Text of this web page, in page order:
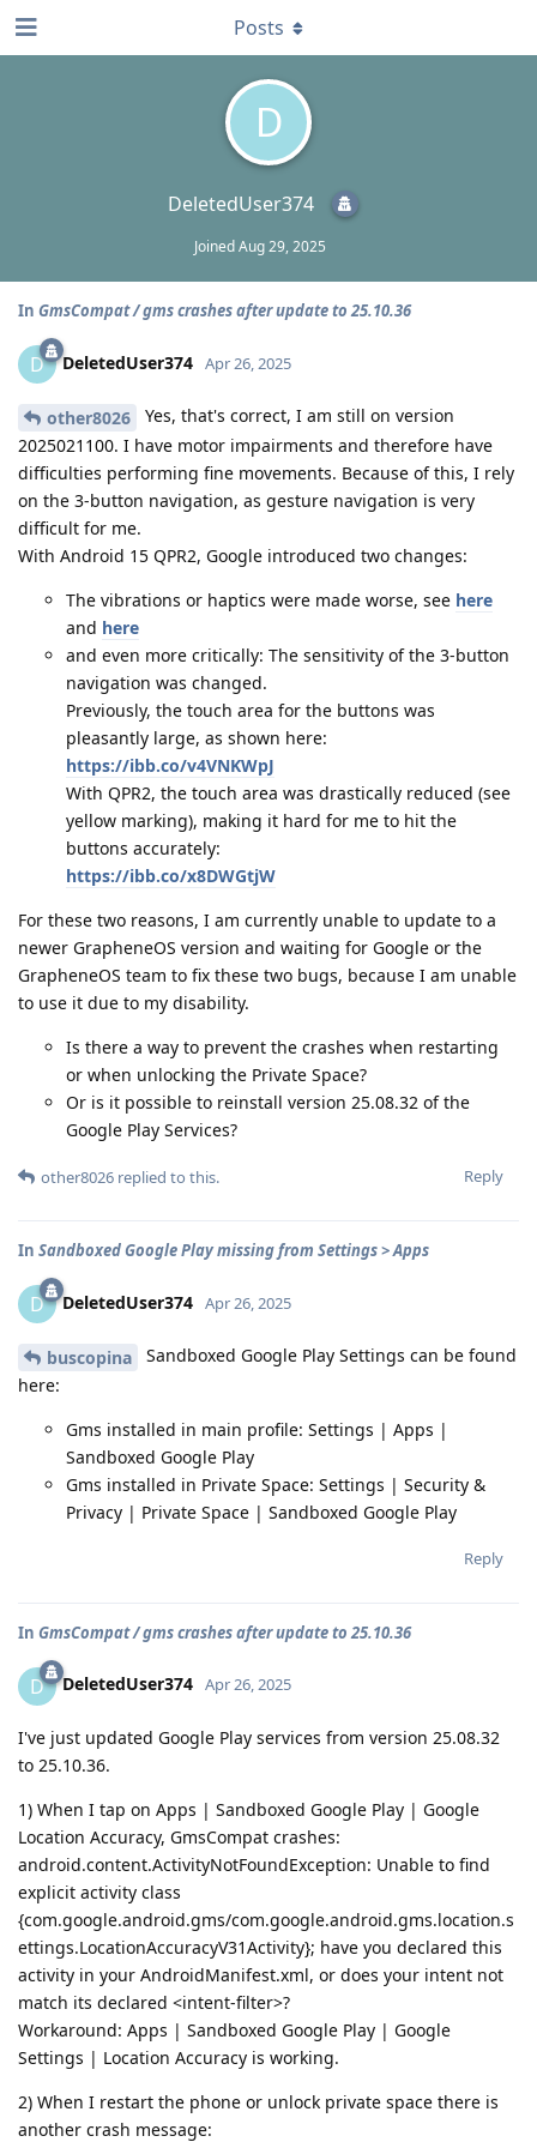
D
DeletedUser374
JoinedAug 29, 2025
Posts
In GmsCompat / gms crashes after update to 25.10.36
D DeletedUser374 Apr 26, 2025
other8026
Yes, that's correct, I am still on version
2025021100. I have motor impairments and therefore have
difficulties performing fine movements. Because of this, I rely
on the 3-button navigation, as gesture navigation is very
difficult for me.
With Android 15 QPR2, Google introduced two changes:
The vibrations or haptics were made worse, see here
and here
and even more critically: The sensitivity of the 3-button
navigation was changed.
Previously, the touch area for the buttons was
pleasantly large, as shown here:
https://ibb.co/v4VNKWpJ
With QPR2, the touch area was drastically reduced (see
yellow marking), making it hard for me to hit the
buttons accurately:
https://ibb.co/x8DWGtjW
For these two reasons, I am currently unable to update to a
newer GrapheneOS version and waiting for Google or the
GrapheneOS team to fix these two bugs, because I am unable
to use it due to my disability.
Is there a way to prevent the crashes when restarting
or when unlocking the Private Space?
Or is it possible to reinstall version 25.08.32 of the
Google Play Services?
Reply
other8026 replied to this.
In Sandboxed Google Play missing from Settings > Apps
D DeletedUser374 Apr 26, 2025
buscopina
Sandboxed Google Play Settings can be found
here:
Gms installed in main profile: Settings | Apps |
Sandboxed Google Play
Gms installed in Private Space: Settings | Security &
Privacy | Private Space | Sandboxed Google Play
Reply
In GmsCompat / gms crashes after update to 25.10.36
D DeletedUser374 Apr 26, 2025
I've just updated Google Play services from version 25.08.32
to 25.10.36.
1) When I tap on Apps | Sandboxed Google Play | Google
Location Accuracy, GmsCompat crashes:
android.content.ActivityNotFoundException: Unable to find
explicit activity class
{com.google.android.gms/com.google.android.gms.location.s
ettings.LocationAccuracyV31Activity}; have you declared this
activity in your AndroidManifest.xml, or does your intent not
match its declared <intent-filter>?
Workaround: Apps | Sandboxed Google Play | Google
Settings | Location Accuracy is working.
2) When I restart the phone or unlock private space there is
another crash message: